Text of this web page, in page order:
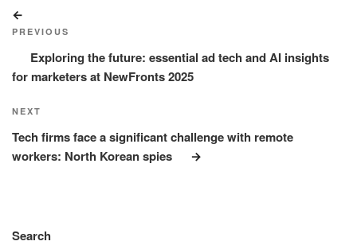
navigation
Post
PREVIOUS
Exploring the future: essential ad tech and AI insights
for marketers at NewFronts 2025
Next
Post
NEXT
Tech firms face a significant challenge with remote
workers: North Korean spies
Search